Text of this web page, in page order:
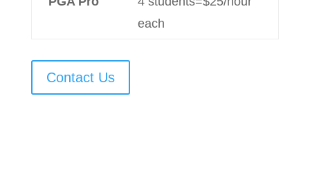
each
Contact Us